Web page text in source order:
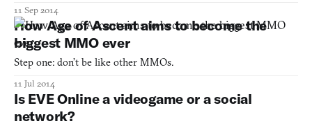
11 Sep 2014
How Age of Ascent aims to become the
biggest MMO ever
Step one: don’t be like other MMOs.
11 Jul 2014
Is EVE Online a videogame or a social
network?